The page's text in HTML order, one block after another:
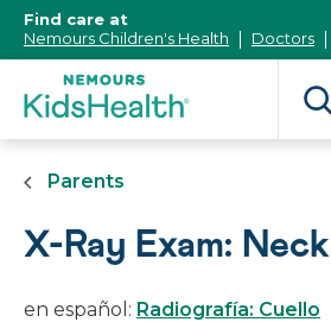
Content]
Find care at
Nemours Children's Health
Doctors
Parents
X-Ray Exam: Neck
en español: Radiografía: Cuello